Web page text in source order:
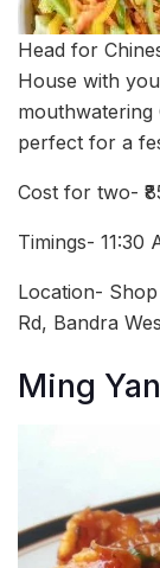
Head for
House with
mouthwatering
perfect for a
Cost for two-
Timings-
Location-
Rd, Bandra
Ming